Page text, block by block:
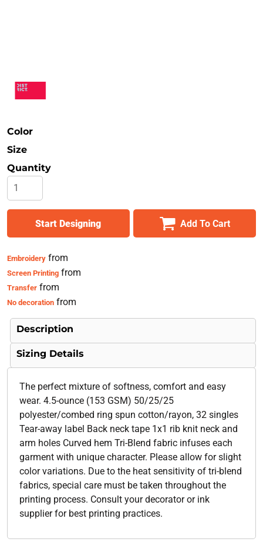
Color
Size
Quantity
Start Designing Add To Cart
Embroideryfrom
Screen Printingfrom
Transferfrom
No decorationfrom
Description
Sizing Details
The perfect mixture of softness, comfort and easy
wear. 4.5-ounce (153 GSM) 50/25/25
polyester/combed ring spun cotton/rayon, 32 singles
Tear-away label Back neck tape 1x1 rib knit neck and
arm holes Curved hem Tri-Blend fabric infuses each
garment with unique character. Please allow for slight
color variations. Due to the heat sensitivity of tri-blend
fabrics, special care must be taken throughout the
printing process. Consult your decorator or ink
supplier for best printing practices.